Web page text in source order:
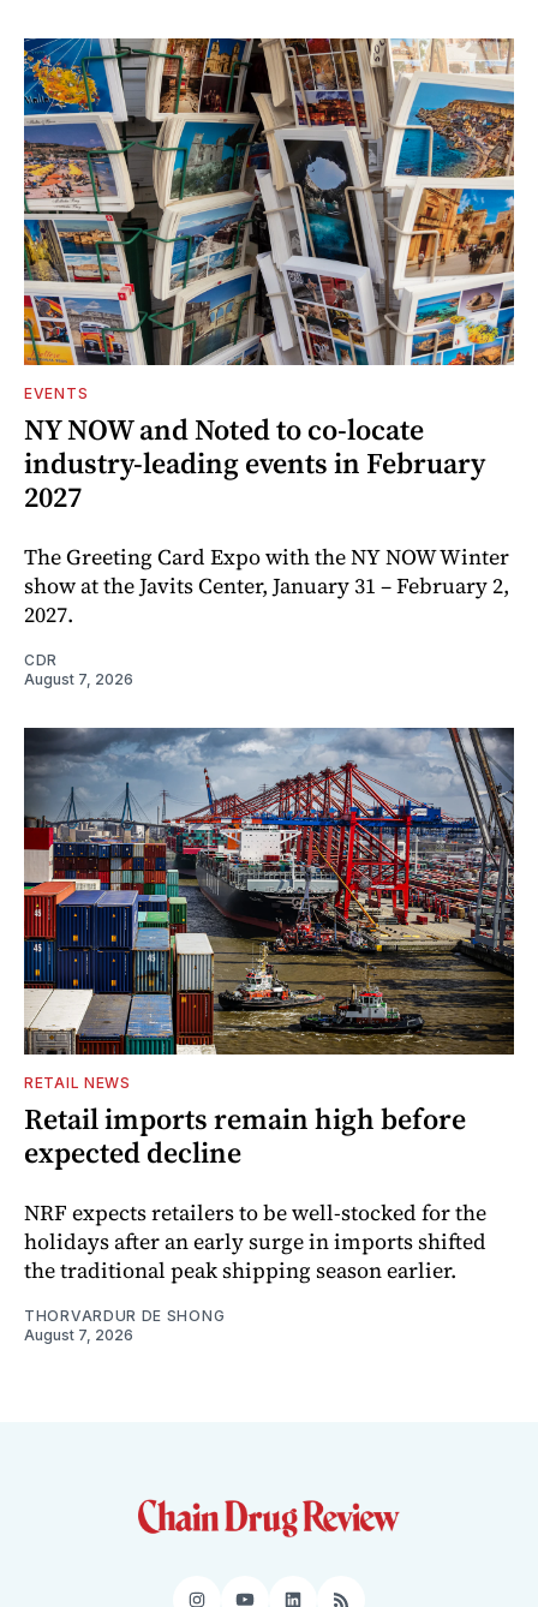
EVENTS
NY NOW and Noted to co-locate
industry-leading events in February
2027
The Greeting Card Expo with the NY NOW Winter
show at the Javits Center, January 31 – February 2,
2027.
CDR
August 7, 2026
RETAIL NEWS
Retail imports remain high before
expected decline
NRF expects retailers to be well-stocked for the
holidays after an early surge in imports shifted
the traditional peak shipping season earlier.
THORVARDUR DE SHONG
August 7, 2026